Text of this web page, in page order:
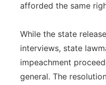
afforded the same
While the state
interviews, state
impeachment
general. The